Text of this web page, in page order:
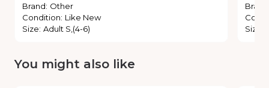
Brand: Other
Condition: Like New
Size: Adult S,(4-6)
Brand
Size
You might also like